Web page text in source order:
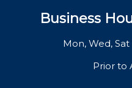
Business
Mon, Wed,
Prior to